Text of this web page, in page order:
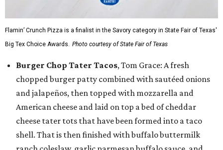
Flamin’ Crunch Pizza is a finalist in the Savory category in State Fair of Texas'
Big Tex Choice Awards. Photo courtesy of State Fair of Texas
Burger Chop Tater Tacos, Tom Grace: A fresh
chopped burger patty combined with sautéed onions
and jalapeños, then topped with mozzarella and
American cheese and laid on top a bed of cheddar
cheese tater tots that have been formed into a taco
shell. That is then finished with buffalo buttermilk